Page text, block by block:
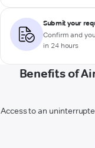
Submit your
Confirm and
in 24 hours
Benefits of
Access to an